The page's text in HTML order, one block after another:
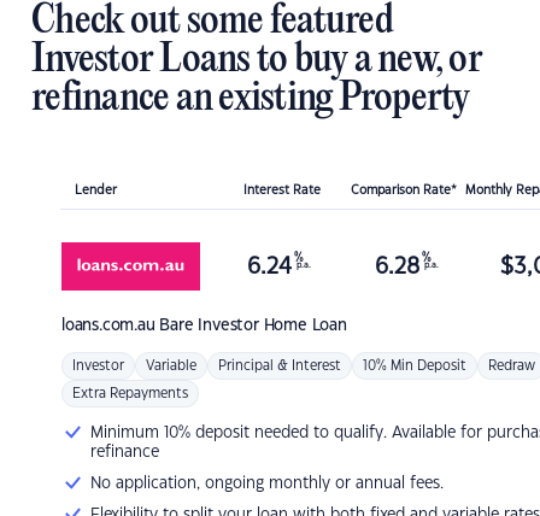
Check out some featured
Investor Loans to buy a new, or
refinance an existing Property
Lender Interest Rate Comparison Rate* Monthly
loans.com.au Bare Investor Home Loan
6.24 %
p.a. 6.28 %
p.a. $
Investor Variable Principal & Interest 10% Min Deposit Redraw
Extra Repayments
Minimum 10% deposit needed to qualify. Available for
refinance
No application, ongoing monthly or annual fees.